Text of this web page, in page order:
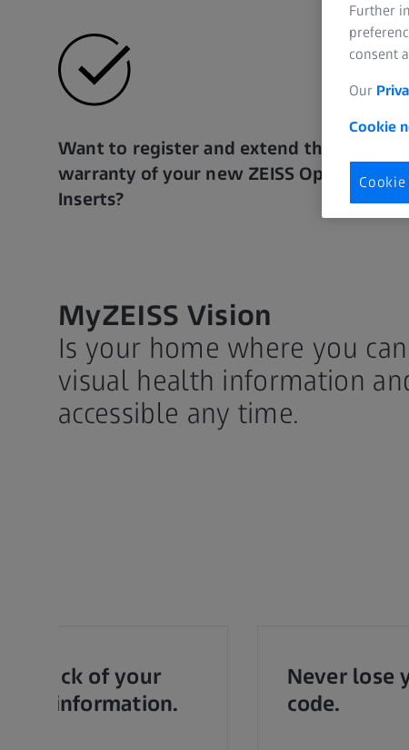
Want to register and extend the
warranty of your new ZEISS Optical
Inserts?
MyZEISS Vision
Is your home where you
visual health information
accessible any time.
track of your
information.
Never lose
code.
Further
consent
Our
Cookie